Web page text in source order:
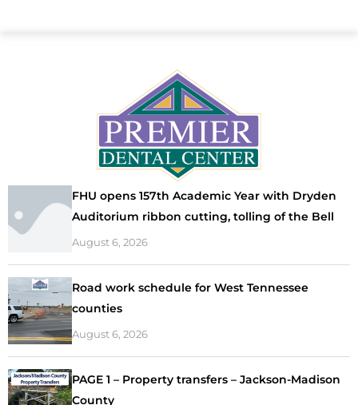
FHU opens 157th Academic Year with Dryden
Auditorium ribbon cutting, tolling of the Bell
August 6, 2026
Road work schedule for West Tennessee
counties
August 6, 2026
PAGE 1 – Property transfers – Jackson-Madison
County